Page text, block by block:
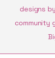
designs
community